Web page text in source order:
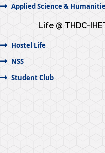
Applied Science &
Life @ THDC-
Hostel Life
NSS
Student Club